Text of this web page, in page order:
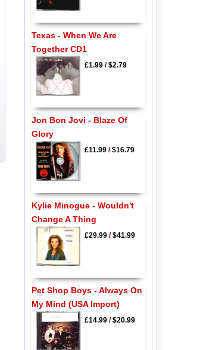
Texas - When We Are
Together CD1
£1.99/$2.79
Jon Bon Jovi - Blaze Of
Glory
£11.99/$16.79
Kylie Minogue - Wouldn't
Change A Thing
£29.99/$41.99
Pet Shop Boys - Always On
My Mind (USA Import)
£14.99/$20.99